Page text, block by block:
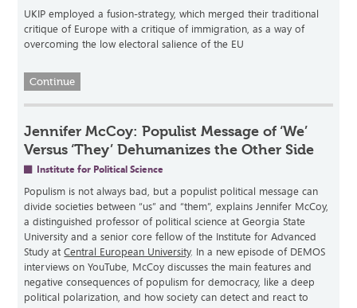
UKIP employed a fusion-strategy, which merged their traditional
critique of Europe with a critique of immigration, as a way of
overcoming the low electoral salience of the EU
Continue
Jennifer McCoy: Populist Message of ‘We’
Versus ‘They’ Dehumanizes the Other Side
Institute for Political Science
Populism is not always bad, but a populist political message can
divide societies between “us” and “them”, explains Jennifer McCoy,
a distinguished professor of political science at Georgia State
University and a senior core fellow of the Institute for Advanced
Study atCentral European University. In a new episode of DEMOS
interviews on YouTube, McCoy discusses the main features and
negative consequences of populism for democracy, like a deep
political polarization, and how society can detect and react to